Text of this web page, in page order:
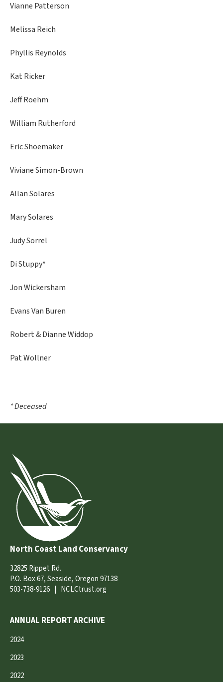
Vianne Patterson
Melissa Reich
Phyllis Reynolds
Kat Ricker
Jeff Roehm
William Rutherford
Eric Shoemaker
Viviane Simon-Brown
Allan Solares
Mary Solares
Judy Sorrel
Di Stuppy*
Jon Wickersham
Evans Van Buren
Robert & Dianne Widdop
Pat Wollner
* Deceased
North Coast Land Conservancy
32825 Rippet Rd.
P.O. Box 67, Seaside, Oregon 97138
503-738-9126
NCLCtrust.org
ANNUAL REPORT ARCHIVE
2024
2023
2022